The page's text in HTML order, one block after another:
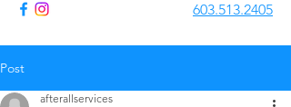
603.513.2405
Post
afterallservices